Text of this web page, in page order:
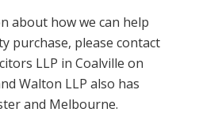
about how we can help
purchase, please contact
LLP in Coalville on
Walton LLP also has
and Melbourne.